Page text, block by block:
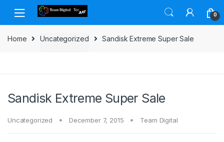
Skip to navigation
Skip to content
0
Home Uncategorized Sandisk Extreme Super Sale
Sandisk Extreme Super Sale
Uncategorized December 7, 2015 Team Digital